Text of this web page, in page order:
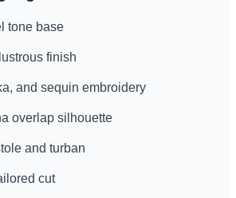
tone base
finish
and sequin embroidery
overlap silhouette
and turban
cut